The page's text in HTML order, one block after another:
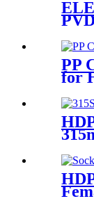
PP
for